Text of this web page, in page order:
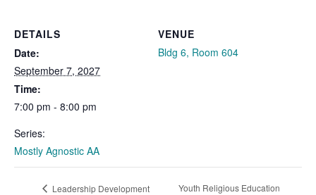
DETAILS
Date:
September 7, 2027
Time:
7:00 pm - 8:00 pm
Series:
Mostly Agnostic AA
VENUE
Bldg 6, Room 604
Leadership Development
Youth Religious Education